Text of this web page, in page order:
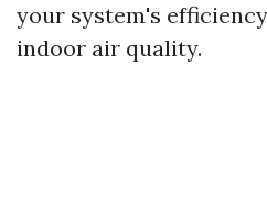
your system's
indoor air quality.